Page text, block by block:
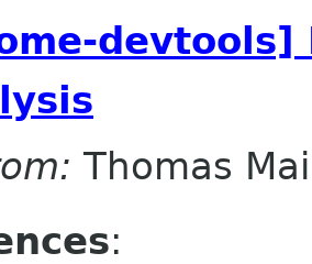
devtools]
Thomas
: